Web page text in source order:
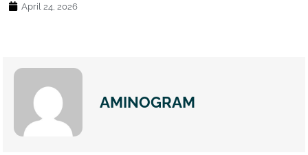
April 24, 2026
AMINOGRAM